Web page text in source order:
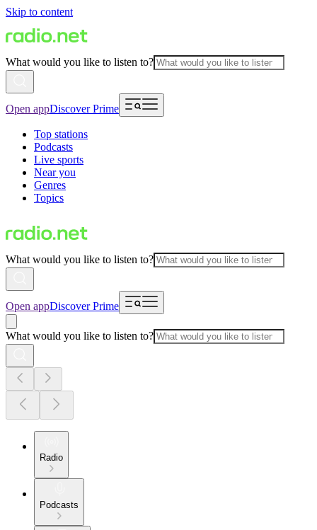
Skip to content
What would you like to listen to?
Open appDiscover Prime
Top stations
Podcasts
Live sports
Near you
Genres
Topics
What would you like to listen to?
Open appDiscover Prime
What would you like to listen to?
Radio
Podcasts